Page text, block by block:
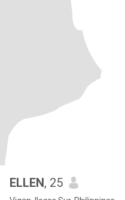
ELLEN, 25